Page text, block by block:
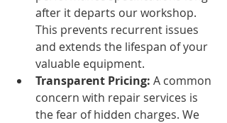
after it departs our workshop.
This prevents recurrent issues
and extends the lifespan of your
valuable equipment.
Transparent Pricing: A common
concern with repair services is
the fear of hidden charges. We